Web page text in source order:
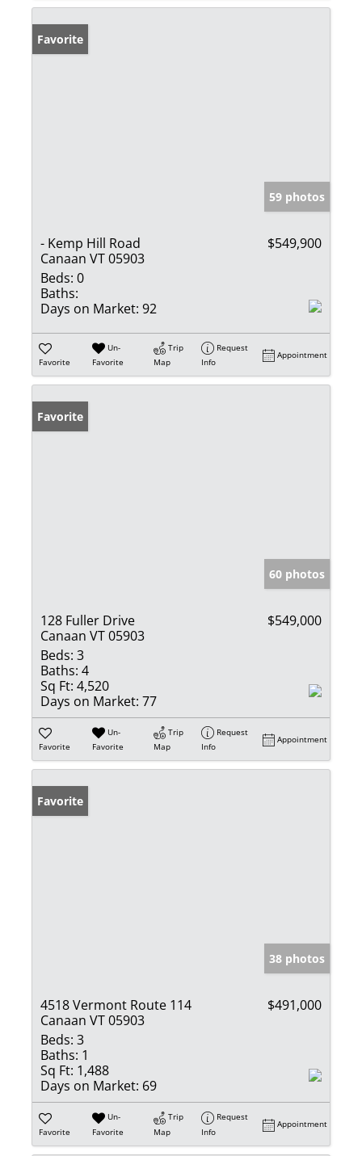
Favorite
59 photos
- Kemp Hill Road
Canaan VT 05903
$549,900
Beds: 0
Baths:
Days on Market: 92
Favorite
Un-
Favorite
Trip
Map
Request
Info
Appointment
Favorite
60 photos
128 Fuller Drive
Canaan VT 05903
$549,000
Beds: 3
Baths: 4
Sq Ft: 4,520
Days on Market: 77
Favorite
Un-
Favorite
Trip
Map
Request
Info
Appointment
Favorite
38 photos
4518 Vermont Route 114
Canaan VT 05903
$491,000
Beds: 3
Baths: 1
Sq Ft: 1,488
Days on Market: 69
Favorite
Un-
Favorite
Trip
Map
Request
Info
Appointment